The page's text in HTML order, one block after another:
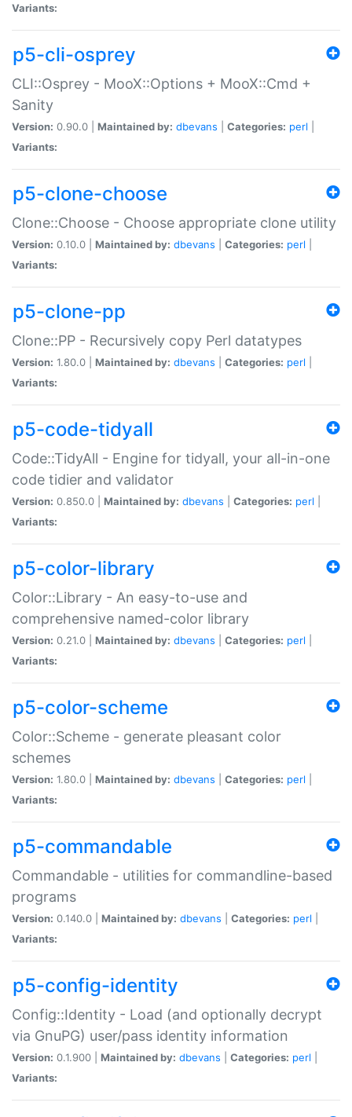
Variants:
p5-cli-osprey
CLI::Osprey - MooX::Options + MooX::Cmd +
Sanity
Version: 0.90.0 | Maintained by: dbevans Categories: perl
Variants:
p5-clone-choose
Clone::Choose - Choose appropriate clone utility
Version: 0.10.0 | Maintained by: dbevans Categories: perl
Variants:
p5-clone-pp
Clone::PP - Recursively copy Perl datatypes
Version: 1.80.0 | Maintained by: dbevans Categories: perl
Variants:
p5-code-tidyall
Code::TidyAll - Engine for tidyall, your all-in-one
code tidier and validator
Version: 0.850.0 | Maintained by: dbevans Categories: perl
Variants:
p5-color-library
Color::Library - An easy-to-use and
comprehensive named-color library
Version: 0.21.0 | Maintained by: dbevans Categories: perl
Variants:
p5-color-scheme
Color::Scheme - generate pleasant color
schemes
Version: 1.80.0 | Maintained by: dbevans Categories: perl
Variants:
p5-commandable
Commandable - utilities for commandline-based
programs
Version: 0.140.0 | Maintained by: dbevans Categories: perl
Variants:
p5-config-identity
Config::Identity - Load (and optionally decrypt
via GnuPG) user/pass identity information
Version: 0.1.900 | Maintained by: dbevans Categories: perl
Variants: